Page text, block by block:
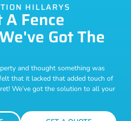
HILLARYS
A Fence
Got The
and thought something was
that it lacked that added touch of
We’ve got the solution to all your